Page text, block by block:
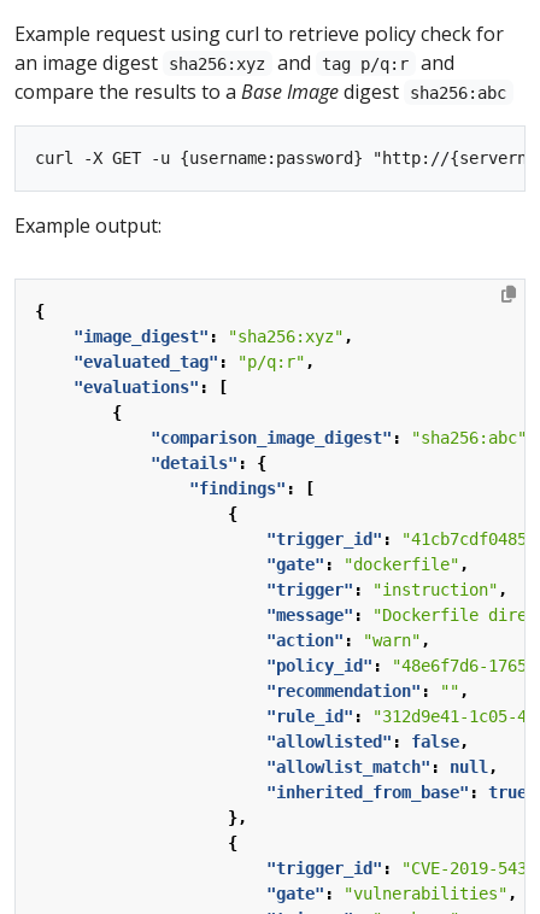
Example request using curl to retrieve policy check for
an image digest
sha256:xyz and tag p/q:r
and
compare the results to a Base Imagedigest sha256:abc
Example output:
{
"image_digest" : "sha256:xyz" ,
"evaluated_tag" : "p/q:r" ,
"evaluations" :
[
{
"comparison_image_digest" : "sha256:abc"
"details" :
{
"findings" :
[
{
"trigger_id" :
"gate" : "dockerfile" ,
"trigger" : "instruction" ,
"message" :
"Dockerfile
"action" : "warn" ,
"policy_id" :
"48e6f7d6-
"recommendation" : "" ,
"rule_id" :
"312d9e41-1c05-
"allowlisted" : false,
"allowlist_match" : null ,
"inherited_from_base" :
true
},
{
"trigger_id" :
"CVE-2019-
"gate" : "vulnerabilities" ,